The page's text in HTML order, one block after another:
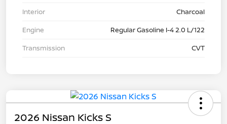
Interior
Charcoal
Engine
Regular Gasoline I-4 2.0 L/122
Transmission
CVT
2026 Nissan Kicks S